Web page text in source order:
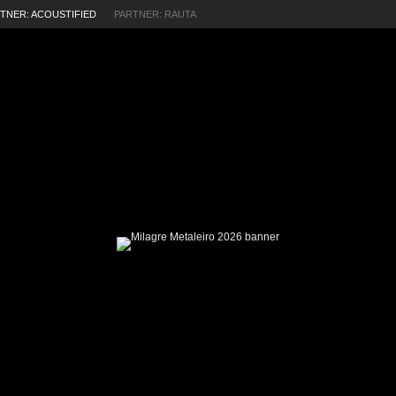
ACOUSTIFIED PARTNER: RAUTA